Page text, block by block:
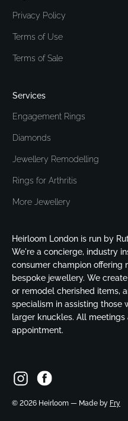
Privacy Policy
Terms of Use
Terms of Sale
Services
Engagement Rings
Diamonds
Jewellery Remodelling
Rings for Arthritis
More Jewellery
Heirloom London is run by
We're a concierge, industry
consumer champion offering
bespoke jewellery. We
or remodel cherished items,
specialism in assisting those
larger knuckles. All meetings
appointment.
© 2026 Heirloom — Made by Fry